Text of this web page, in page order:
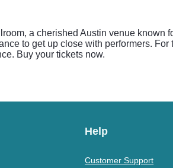
a cherished Austin venue known
to get up close with performers.
Buy your tickets now.
Help
Customer Support